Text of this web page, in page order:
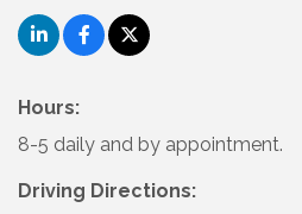
Hours:
8-5 daily and by appointment.
Driving Directions: